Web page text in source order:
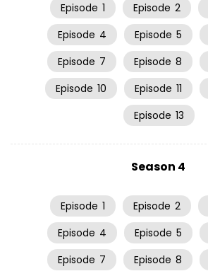
Episode 1 Episode 2
Episode 4 Episode 5
Episode 7 Episode 8
Episode 10 Episode 11
Episode 13
Season 4
Episode 1 Episode 2
Episode 4 Episode 5
Episode 7 Episode 8